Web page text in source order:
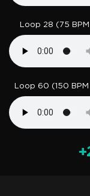
Loop 28 (75
Loop 60 (150